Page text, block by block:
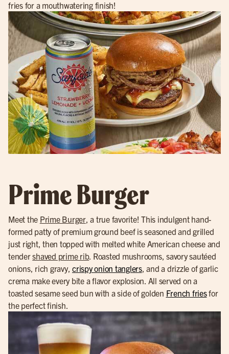
fries for a mouthwatering finish!
Prime Burger
Meet the Prime Burger, a true favorite! This indulgent hand-
formed patty of premium ground beef is seasoned and grilled
just right, then topped with melted white American cheese and
tendershaved prime rib. Roasted mushrooms, savory sautéed
onions, rich gravy, crispy onion tanglers, and a drizzle of garlic
crema make every bite a flavor explosion. All served on a
toasted sesame seed bun with a side of golden French friesfor
the perfect finish.